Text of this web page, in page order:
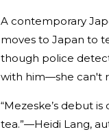
A contemporary
moves to Japan to
though police
with him—she can't
“Mezeske’s debut
tea.”—Heidi Lang,